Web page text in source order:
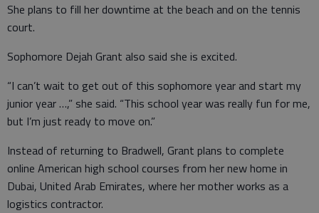
She plans to fill her downtime at the beach and on the tennis
court.
Sophomore Dejah Grant also said she is excited.
“I can’t wait to get out of this sophomore year and start my
junior year …,” she said. “This school year was really fun for me,
but I’m just ready to move on.”
Instead of returning to Bradwell, Grant plans to complete
online American high school courses from her new home in
Dubai, United Arab Emirates, where her mother works as a
logistics contractor.